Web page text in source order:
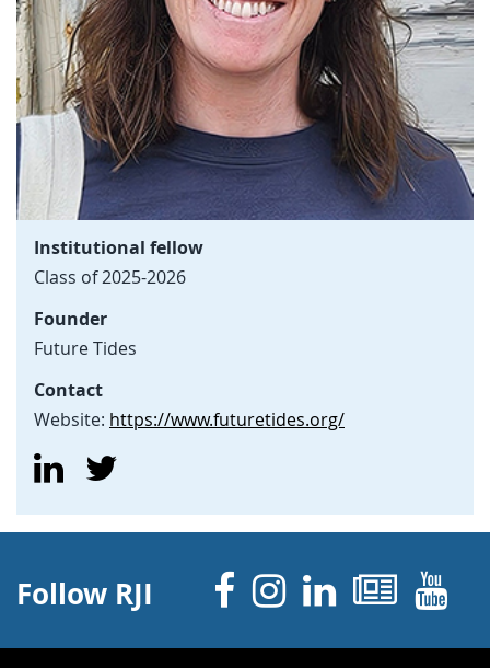
Institutional fellow
Class of 2025-2026
Founder
Future Tides
Contact
Website: https://www.futuretides.org/
Follow RJI Facebook
Instagram
Linked